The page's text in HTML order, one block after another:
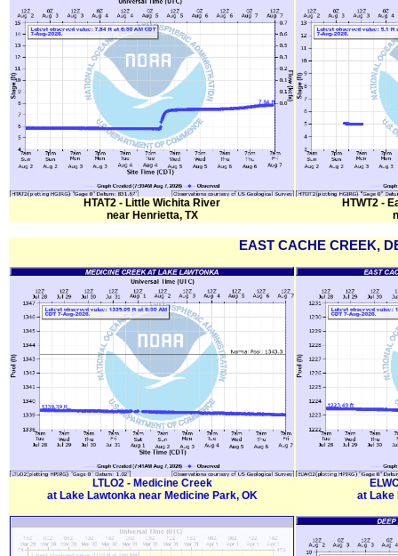
HTAT2 - Little Wichita River
near Henrietta, TX
HTWT2 -
EAST CACHE CREEK,
LTLO2 - Medicine Creek
at Lake Lawtonka near Medicine Park, OK
at Lake